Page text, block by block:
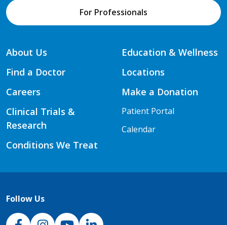
For Professionals
About Us
Find a Doctor
Careers
Clinical Trials &
Research
Conditions We Treat
Education & Wellness
Locations
Make a Donation
Patient Portal
Calendar
Follow Us
NJH Facebook
InstagramNJH YouTube
NJH LinkedIn